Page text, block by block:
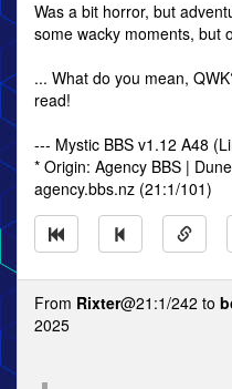
Was a bit horror, but
some wacky moments, but
... What do you mean,
read!
--- Mystic BBS v1.12 A48
* Origin: Agency BBS |
agency.bbs.nz (21:1/101)
From Rixter@21:1/242 to
2025